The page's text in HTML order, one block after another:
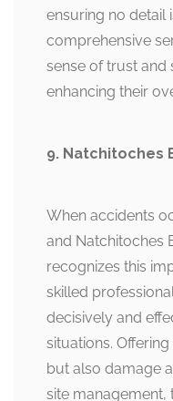
ensuring no detail
comprehensive
sense of trust
enhancing their
9. Natchitoches
When accidents
and Natchitoches
recognizes this
skilled
decisively and
situations.
but also damage
site management,